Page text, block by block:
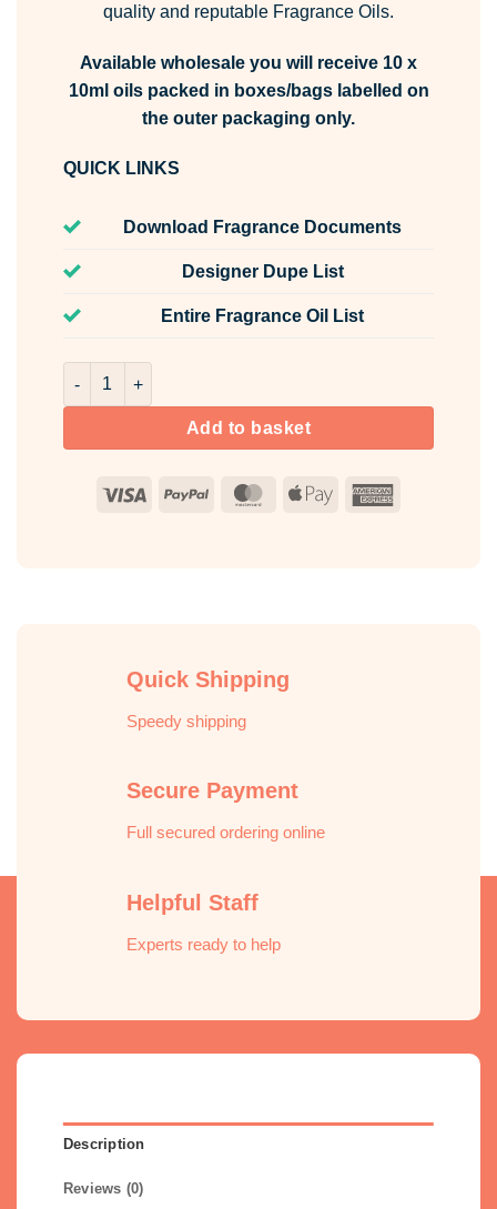
quality and reputable Fragrance Oils.
Available wholesale you will receive 10 x
10ml oils packed in boxes/bags labelled on
the outer packaging only.
QUICK LINKS
Download Fragrance Documents
Designer Dupe List
Entire Fragrance Oil List
Rosy Apple & Vanilla Fragrance Oil Unlabelled 10ml
Add to basket
Visa PayPal MasterCard
Apple
Quick Shipping
Speedy shipping
Secure Payment
Full secured ordering online
Helpful Staff
Experts ready to help
Description
Reviews (0)